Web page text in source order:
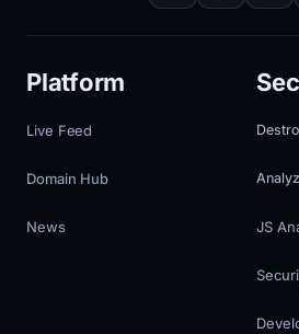
Platform
Live Feed
Domain Hub
News JS